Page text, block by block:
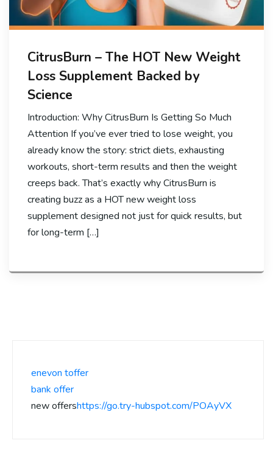
CitrusBurn – The HOT New Weight
Loss Supplement Backed by
Science
Introduction: Why CitrusBurn Is Getting So Much
Attention If you’ve ever tried to lose weight, you
already know the story: strict diets, exhausting
workouts, short-term results and then the weight
creeps back. That’s exactly why CitrusBurn is
creating buzz as a HOT new weight loss
supplement designed not just for quick results, but
for long-term […]
enevon toffer
bank offer
new offershttps://go.try-hubspot.com/POAyVX